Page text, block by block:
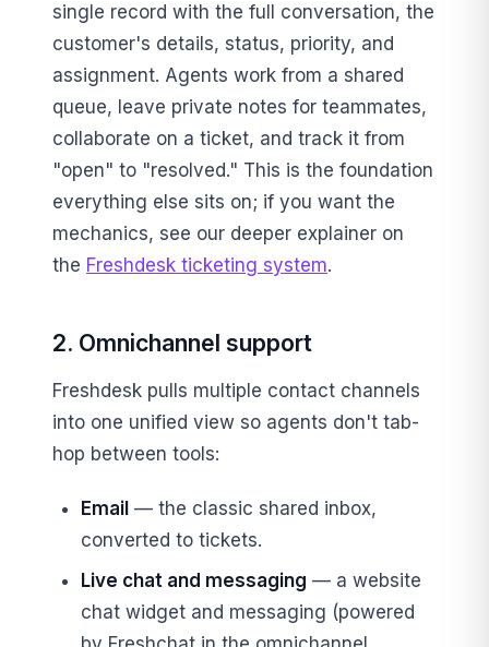
single record with the full conversation, the
customer's details, status, priority, and
assignment. Agents work from a shared
queue, leave private notes for teammates,
collaborate on a ticket, and track it from
"open" to "resolved." This is the foundation
everything else sits on; if you want the
mechanics, see our deeper explainer on
the Freshdesk ticketing system.
2. Omnichannel support
Freshdesk pulls multiple contact channels
into one unified view so agents don't tab-
hop between tools:
Email— the classic shared inbox,
converted to tickets.
Live chat and messaging — a website
chat widget and messaging (powered